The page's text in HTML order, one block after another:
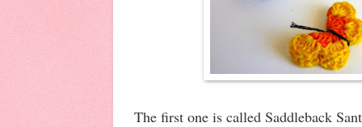
The first one is called Saddleback